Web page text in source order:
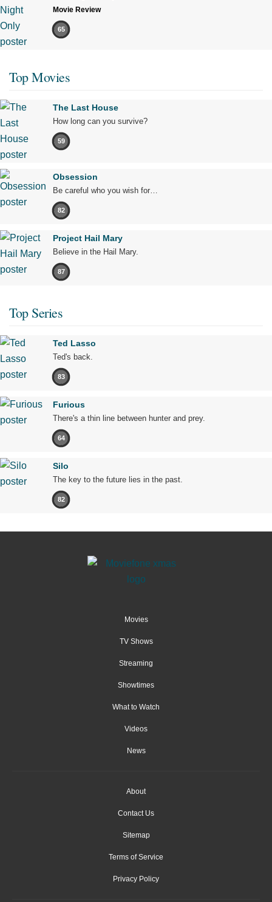
Movie Review
65
Top Movies
The Last House
How long can you survive?
59
Obsession
Be careful who you wish for…
82
Project Hail Mary
Believe in the Hail Mary.
87
Top Series
Ted Lasso
Ted's back.
83
Furious
There's a thin line between hunter and prey.
64
Silo
The key to the future lies in the past.
82
Movies
TV Shows
Streaming
Showtimes
What to Watch
Videos
News
About
Contact Us
Sitemap
Terms of Service
Privacy Policy